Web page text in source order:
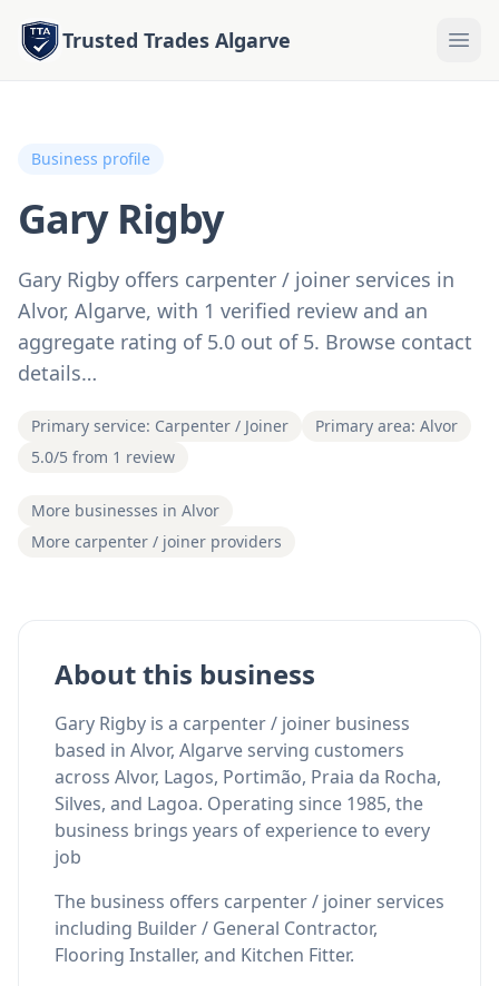
Trusted Trades Algarve
Business profile
Gary Rigby
Gary Rigby offers carpenter / joiner services in
Alvor, Algarve, with 1 verified review and an
aggregate rating of 5.0 out of 5. Browse contact
details…
Primary service: Carpenter / Joiner
Primary area: Alvor
5.0/5 from 1 review
More businesses in Alvor
More carpenter / joiner providers
About this business
Gary Rigby is a carpenter / joiner business
based in Alvor, Algarve serving customers
across Alvor, Lagos, Portimão, Praia da Rocha,
Silves, and Lagoa. Operating since 1985, the
business brings years of experience to every
job
The business offers carpenter / joiner services
including Builder / General Contractor,
Flooring Installer, and Kitchen Fitter.